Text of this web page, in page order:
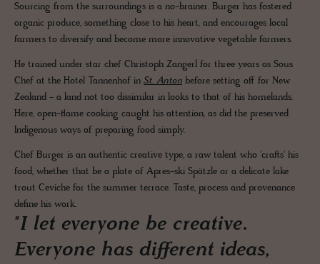
Sourcing from the surroundings is a no-brainer. Burger has fostered
organic produce, something close to his heart, and encourages local
farmers to diversify and become more innovative vegetable farmers.
He trained under star chef Christoph Zangerl for three years as Sous
Chef at the Hotel Tannenhof in St. Anton before setting off for New
Zealand - a land not too dissimilar in looks to that of his homelands.
Here, open-flame cooking caught his attention, as did the preserved
Indigenous ways of preparing food simply.
Chef Burger is an authentic creative type, a raw talent who 'crafts' his
food, whether that be a plate of Apres-ski Spätzle or a delicate lake
trout Ceviche for the summer terrace. Taste, process and provenance
define his work.
"I let everyone be creative.
Everyone has different ideas,